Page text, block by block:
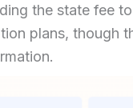
the state fee
plans, though